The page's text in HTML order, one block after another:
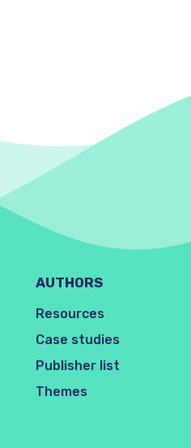
AUTHORS
Resources
Case studies
Publisher list
Themes